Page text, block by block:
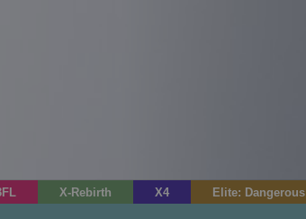
X-Rebirth X4 Elite: Dangerous